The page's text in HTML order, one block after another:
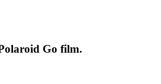
Go film.